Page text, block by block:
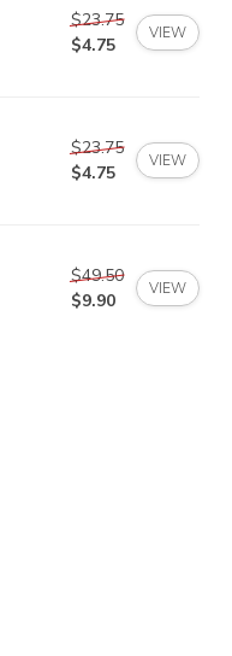
$23.75
$4.75
VIEW
$23.75
$4.75
VIEW
$49.50
$9.90
VIEW